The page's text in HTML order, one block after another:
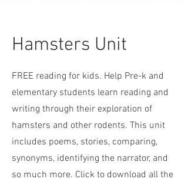
Hamsters Unit
FREE reading for kids. Help Pre-k and
elementary students learn reading and
writing through their exploration of
hamsters and other rodents. This unit
includes poems, stories, comparing,
synonyms, identifying the narrator, and
so much more. Click to download all the